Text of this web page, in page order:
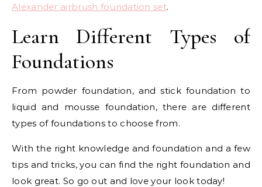
Alexander airbrush foundation set.
Learn Different Types of
Foundations
From powder foundation, and stick foundation to
liquid and mousse foundation, there are different
types of foundations to choose from.
With the right knowledge and foundation and a few
tips and tricks, you can find the right foundation and
look great. So go out and love your look today!